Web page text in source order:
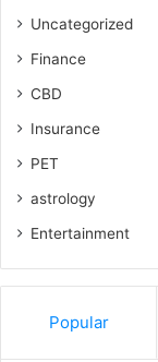
Uncategorized
Finance
CBD
Insurance
PET
astrology
Entertainment
Popular